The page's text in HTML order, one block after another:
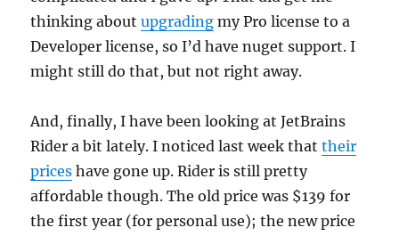
thinking aboutupgrading my Pro license to a
Developer license, so I’d have nuget support. I
might still do that, but not right away.
And, finally, I have been looking at JetBrains
Rider a bit lately. I noticed last week thattheir
prices have gone up. Rider is still pretty
affordable though. The old price was $139 for
the first year (for personal use); the new price